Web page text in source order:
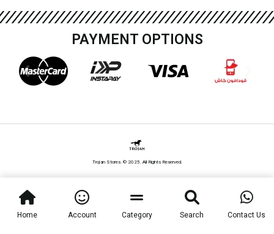
PAYMENT OPTIONS
Trojan Stores. © 2025. All Rights Reserved.
Home Account Category Search Contact Us